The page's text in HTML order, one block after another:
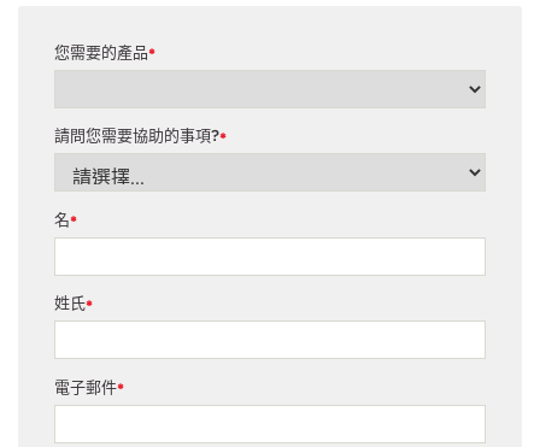
*
您需要的產品
*
請問您需要協助的事項?
*
名
*
姓氏
*
電子郵件